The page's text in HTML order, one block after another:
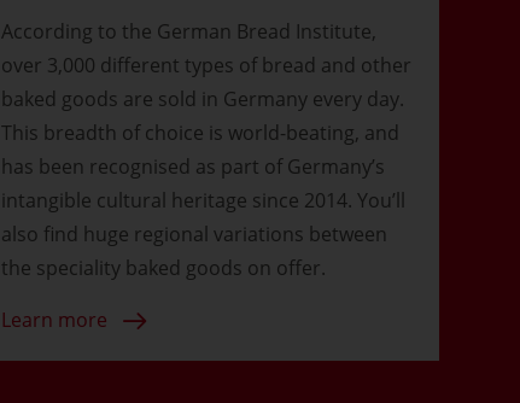
According to the German Bread Institute,
over 3,000 different types of bread and other
baked goods are sold in Germany every day.
This breadth of choice is world-beating, and
has been recognised as part of Germany’s
intangible cultural heritage since 2014. You’ll
also find huge regional variations between
the speciality baked goods on offer.
Learn more